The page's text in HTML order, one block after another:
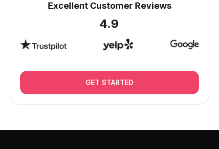
Excellent Customer Reviews
4.9
GET STARTED